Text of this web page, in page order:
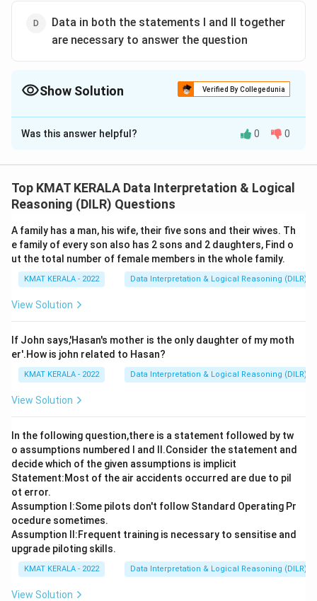
Data in both the statements I and II together
are necessary to answer the question
Show Solution Verified By Collegedunia
The Correct Option isC
Solution and Explanation
statements I and II together are insufficientto answer
the question
Download Solution in PDF
Was this answer helpful? 0 0
Top KMAT KERALA Data Interpretation & Logical
Reasoning (DILR) Questions
A family has a man, his wife, their five sons and their wives. Th
e family of every son also has 2 sons and 2 daughters, Find o
ut the total number of female members in the whole family.
KMAT KERALA - 2022 Data Interpretation & Logical Reasoning (DILR)
View Solution
If John says,'Hasan's mother is the only daughter of my moth
er'.How is john related to Hasan?
KMAT KERALA - 2022 Data Interpretation & Logical Reasoning (DILR)
View Solution
In the following question,there is a statement followed by tw
o assumptions numbered I and Il.Consider the statement and
decide which of the given assumptions is implicit
Statement:Most of the air accidents occurred are due to pil
ot error.
Assumption I:Some pilots don't follow Standard Operating Pr
ocedure sometimes.
Assumption ll:Frequent training is necessary to sensitise and
upgrade piloting skills.
KMAT KERALA - 2022 Data Interpretation & Logical Reasoning (DILR)
View Solution